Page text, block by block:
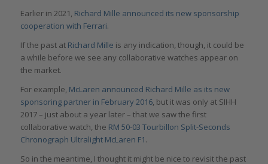
Earlier in 2021, Richard Mille announced its new sponsorship
cooperation with Ferrari.
If the past at Richard Mille is any indication, though, it could be
a while before we see any collaborative watches appear on
the market.
For example, McLaren announced Richard Mille as its new
sponsoring partner in February 2016, but it was only at SIHH
2017 – just about a year later – that we saw the first
collaborative watch, the RM 50-03 Tourbillon Split-Seconds
Chronograph Ultralight McLaren F1.
So in the meantime, I thought it might be nice to revisit the past